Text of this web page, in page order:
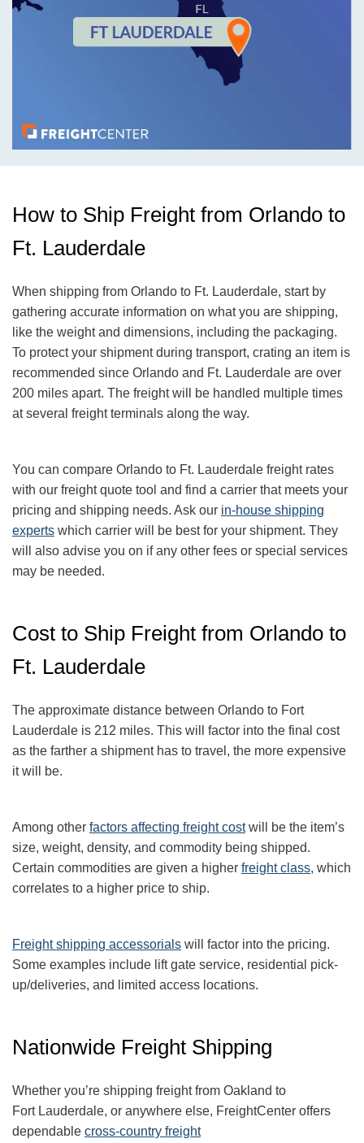
How to Ship Freight from Orlando to
Ft. Lauderdale
When shipping from Orlando to Ft. Lauderdale, start by
gathering accurate information on what you are shipping,
like the weight and dimensions, including the packaging.
To protect your shipment during transport, crating an item is
recommended since Orlando and Ft. Lauderdale are over
200 miles apart. The freight will be handled multiple times
at several freight terminals along the way.
You can compare Orlando to Ft. Lauderdale freight rates
with our freight quote tool and find a carrier that meets your
pricing and shipping needs. Ask our in-house shipping
experts which carrier will be best for your shipment. They
will also advise you on if any other fees or special services
may be needed.
Cost to Ship Freight from Orlando to
Ft. Lauderdale
The approximate distance between Orlando to Fort
Lauderdale is 212 miles. This will factor into the final cost
as the farther a shipment has to travel, the more expensive
it will be.
Among other factors affecting freight costwill be the item’s
size, weight, density, and commodity being shipped.
Certain commodities are given a higher freight class, which
correlates to a higher price to ship.
Freight shipping accessorials will factor into the pricing.
Some examples include lift gate service, residential pick-
up/deliveries, and limited access locations.
Nationwide Freight Shipping
Whether you’re shipping freight from Oakland to
FortLauderdale, or anywhere else, FreightCenter offers
dependable cross-country freight